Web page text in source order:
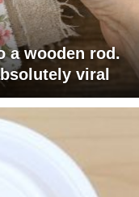
a wooden rod.
viral